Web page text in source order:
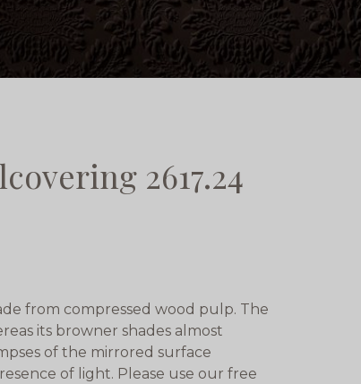
2617.24
from compressed wood pulp. The
its browner shades almost
of the mirrored surface
of light. Please use our free